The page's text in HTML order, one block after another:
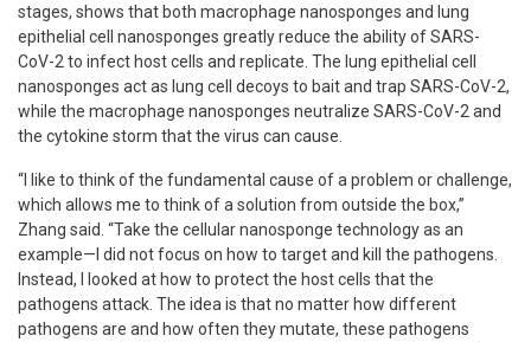
stages, shows that both macrophage nanosponges and lung
epithelial cell nanosponges greatly reduce the ability of SARS-
CoV-2 to infect host cells and replicate. The lung epithelial cell
nanosponges act as lung cell decoys to bait and trap SARS-CoV-2,
while the macrophage nanosponges neutralize SARS-CoV-2 and
the cytokine storm that the virus can cause.
“I like to think of the fundamental cause of a problem or challenge,
which allows me to think of a solution from outside the box,”
Zhang said. “Take the cellular nanosponge technology as an
example—I did not focus on how to target and kill the pathogens.
Instead, I looked at how to protect the host cells that the
pathogens attack. The idea is that no matter how different
pathogens are and how often they mutate, these pathogens